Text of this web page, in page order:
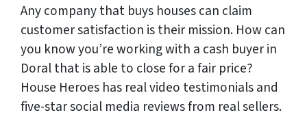
Any company that buys houses can claim
customer satisfaction is their mission. How can
you know you’re working with a cash buyer in
Doral that is able to close for a fair price?
House Heroes has realvideo testimonials and
five-star social media reviews from realsellers.